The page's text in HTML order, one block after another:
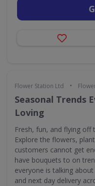
Flower Station Ltd •
Seasonal Trends
Loving
Fresh, fun, and flying off
Explore the flowers,
customers cannot get
have bouquets to on
everyone is talking
and next day delivery